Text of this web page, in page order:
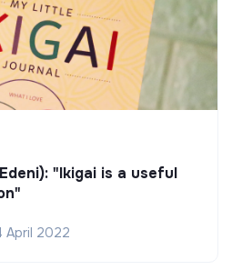
"Ikigai is a useful
April 2022